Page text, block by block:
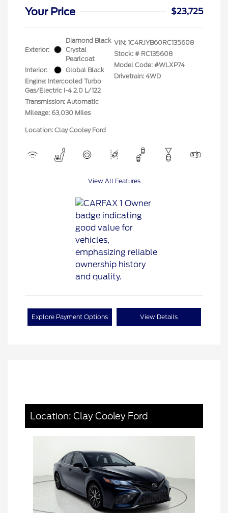
Your Price $23,725
Exterior:
Diamond Black
Crystal
Pearlcoat
Interior:
Global Black
Engine: Intercooled Turbo
Gas/Electric I-4 2.0 L/122
Transmission: Automatic
Mileage: 63,030 Miles
VIN: 1C4RJYB60RC135608
Stock: # RC135608
Model Code: #WLXP74
Drivetrain: 4WD
Location: Clay Cooley Ford
View All Features
Explore Payment Options View Details
Location: Clay Cooley Ford